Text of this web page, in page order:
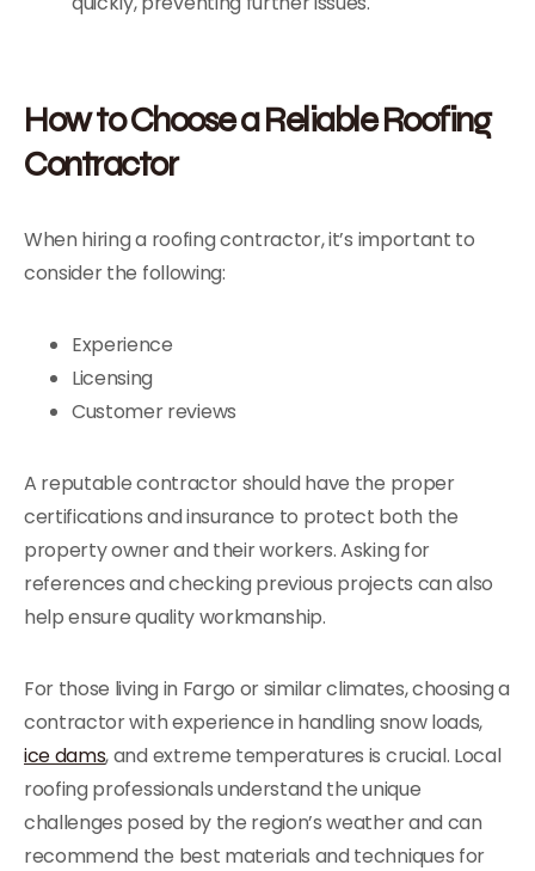
How to Choose a Reliable Roofing
Contractor
When hiring a roofing contractor, it’s important to
consider the following:
Experience
Licensing
Customer reviews
A reputable contractor should have the proper
certifications and insurance to protect both the
property owner and their workers. Asking for
references and checking previous projects can also
help ensure quality workmanship.
For those living in Fargo or similar climates, choosing a
contractor with experience in handling snow loads,
ice dams, and extreme temperatures is crucial. Local
roofing professionals understand the unique
challenges posed by the region’s weather and can
recommend the best materials and techniques for